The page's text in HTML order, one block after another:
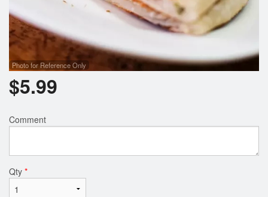
Photo for Reference Only
$5.99
Comment
Qty *